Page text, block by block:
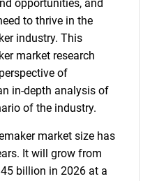
opportunities, and
to thrive in the
industry. This
market research
of
in-depth analysis of
of the industry.
market size has
It will grow from
billion in 2026 at a